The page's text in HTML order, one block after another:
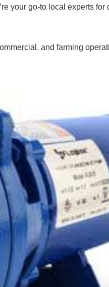
your go-to local experts
and farming